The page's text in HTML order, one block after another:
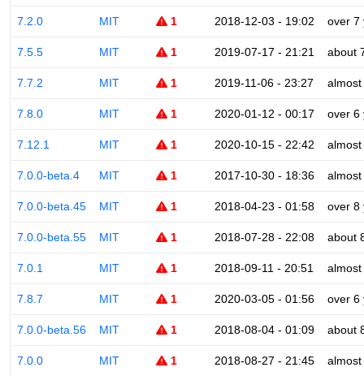
7.2.0 MIT 1 2018-12-03 - 19:02 over 7
7.5.5 MIT 1 2019-07-17 - 21:21 about
7.7.2 MIT 1 2019-11-06 - 23:27
7.8.0 MIT 1 2020-01-12 - 00:17 over 6
7.12.1 MIT 1 2020-10-15 - 22:42
7.0.0-beta.4 MIT 1 2017-10-30 - 18:36
7.0.0-beta.45 MIT 1 2018-04-23 - 01:58 over 8
7.0.0-beta.55 MIT 1 2018-07-28 - 22:08 about
7.0.1 MIT 1 2018-09-11 - 20:51
7.8.7 MIT 1 2020-03-05 - 01:56 over 6
7.0.0-beta.56 MIT 1 2018-08-04 - 01:09 about
7.0.0 MIT 1 2018-08-27 - 21:45